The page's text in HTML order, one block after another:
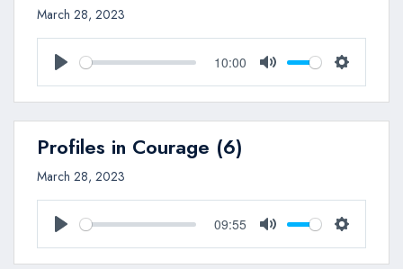
March 28, 2023
Play
10:00
Mute Settings
Profiles in Courage (6)
March 28, 2023
Play
09:55
Mute Settings